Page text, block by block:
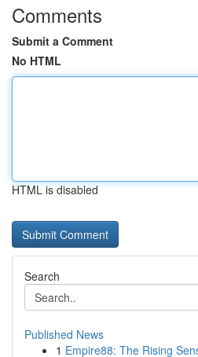
Comments
Submit a Comment
No HTML
HTML is disabled
Search
Published News
1 Empire88: The Rising